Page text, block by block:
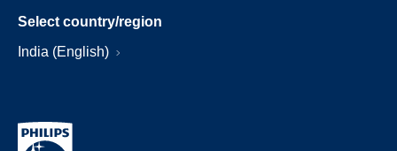
Select country/region
India (English)